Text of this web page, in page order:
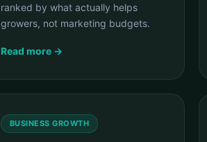
ranked by what actually helps
growers, not marketing budgets.
Read more →
BUSINESS GROWTH